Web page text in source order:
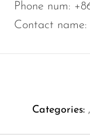
Phone num:
Contact name:
Categories: ,